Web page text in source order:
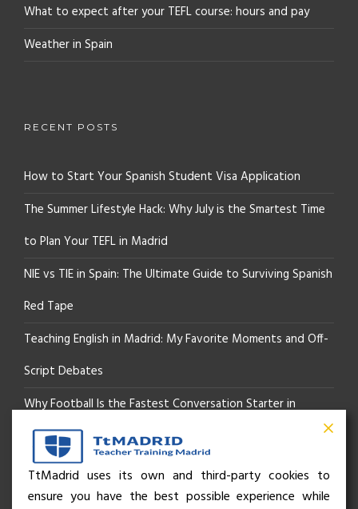
What to expect after your TEFL course: hours and pay
Weather in Spain
RECENT POSTS
How to Start Your Spanish Student Visa Application
The Summer Lifestyle Hack: Why July is the Smartest Time
to Plan Your TEFL in Madrid
NIE vs TIE in Spain: The Ultimate Guide to Surviving Spanish
Red Tape
Teaching English in Madrid: My Favorite Moments and Off-
Script Debates
Why Football Is the Fastest Conversation Starter in
Madrid
Beyond the Pitch: How the “Language of Sport” Is Your
Secret Social Key to Life in Madrid
TtMadrid uses its own and third-party cookies to
ensure you have the best possible experience while